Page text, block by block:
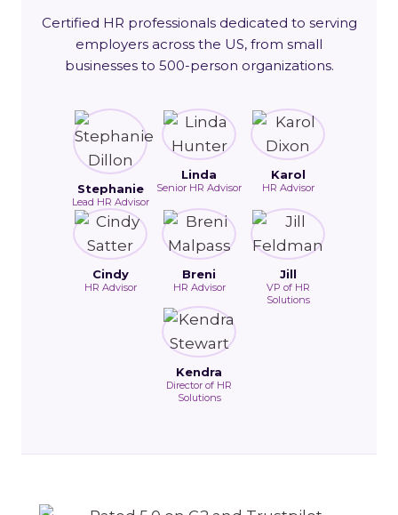
Certified HR professionals dedicated to serving
employers across the US, from small
businesses to 500-person organizations.
Stephanie
Lead HR Advisor
Linda
Senior HR Advisor
Karol
HR Advisor
Cindy
HR Advisor
Breni
HR Advisor
Jill
VP of HR
Solutions
Kendra
Director of HR
Solutions